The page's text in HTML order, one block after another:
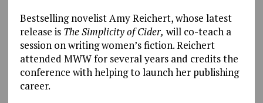
Bestselling novelist Amy Reichert, whose latest
release is The Simplicity of Cider, will co-teach a
session on writing women’s fiction. Reichert
attended MWW for several years and credits the
conference with helping to launch her publishing
career.